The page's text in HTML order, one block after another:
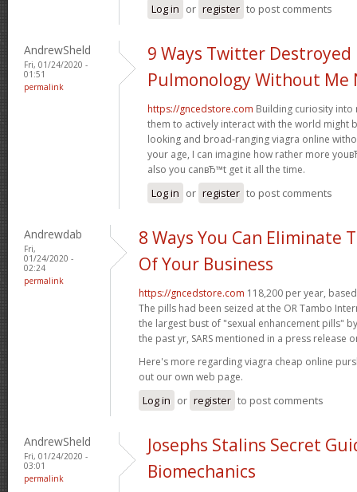
Log in or register to post comments
AndrewSheld
Fri, 01/24/2020 -
01:51
permalink
9 Ways Twitter Destroyed
Pulmonology Without Me
https://gncedstore.com Building curiosity into
them to actively interact with the world might
looking and broad-ranging viagra online
your age, I can imagine how rather more
also you canвЂ™t get it all the time.
Log in or register to post comments
Andrewdab
Fri,
01/24/2020 -
02:24
permalink
8 Ways You Can Eliminate
Of Your Business
https://gncedstore.com 118,200 per year,
The pills had been seized at the OR Tambo
the largest bust of "sexual enhancement pills"
the past yr, SARS mentioned in a press release
Here's more regarding viagra cheap online
out our own web page.
Log in or register to post comments
AndrewSheld
Fri, 01/24/2020 -
03:01
permalink
Josephs Stalins Secret
Biomechanics